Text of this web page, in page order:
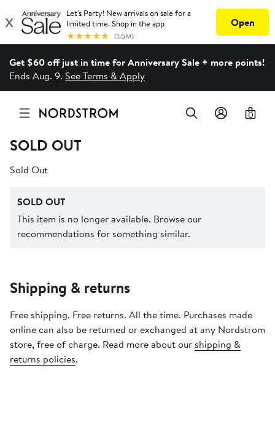
Get $60 off just in time for Anniversary Sale + more points!
Ends Aug. 9. See Terms & Apply
0
SOLD OUT
Sold Out
SOLD OUT
This item is no longer available. Browse our
recommendations for something similar.
Shipping & returns
Free shipping. Free returns. All the time. Purchases made
online can also be returned or exchanged at any Nordstrom
store, free of charge. Read more about our shipping &
returns policies.